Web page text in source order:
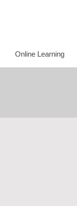
Online Learning